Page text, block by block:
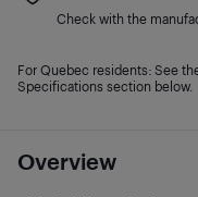
Overview
Check with the
For Quebec residents: See
Specifications section below.